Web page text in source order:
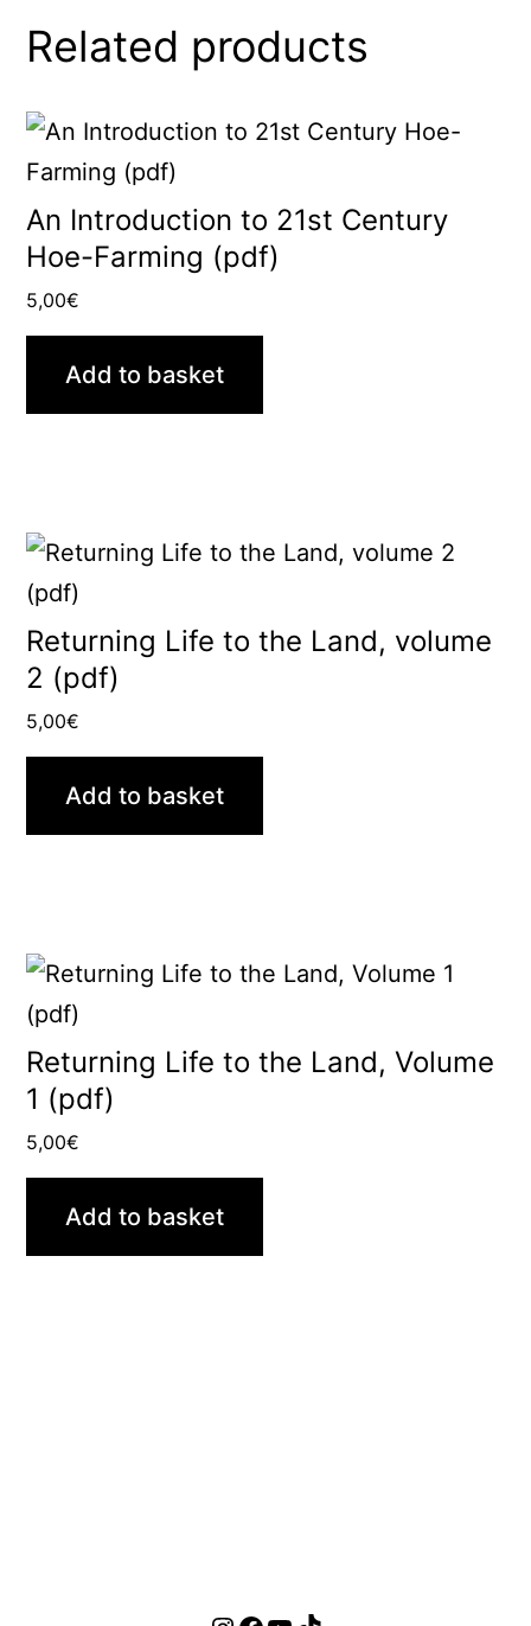
Related products
An Introduction to 21st Century
Hoe-Farming (pdf)
5,00€
Add to basket
Returning Life to the Land, volume
2 (pdf)
5,00€
Add to basket
Returning Life to the Land, Volume
1 (pdf)
5,00€
Add to basket